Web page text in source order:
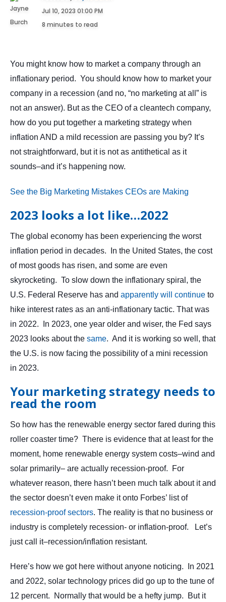
Jul 10, 2023 01:00 PM
8 minutes to read
You might know how to market a company through an
inflationary period. You should know how to market your
company in a recession (and no, “no marketing at all” is
not an answer). But as the CEO of a cleantech company,
how do you put together a marketing strategy when
inflation AND a mild recession are passing you by? It’s
not straightforward, but it is not as antithetical as it
sounds–and it’s happening now.
See the Big Marketing Mistakes CEOs are Making
2023 looks a lot like…2022
The global economy has been experiencing the worst
inflation period in decades. In the United States, the cost
of most goods has risen, and some are even
skyrocketing. To slow down the inflationary spiral, the
U.S. Federal Reserve has and apparently will continue to
hike interest rates as an anti-inflationary tactic. That was
in 2022. In 2023, one year older and wiser, the Fed says
2023 looks about the same. And it is working so well, that
the U.S. is now facing the possibility of a mini recession
in 2023.
Your marketing strategy needs to
read the room
So how has the renewable energy sector fared during this
roller coaster time? There is evidence that at least for the
moment, home renewable energy system costs–wind and
solar primarily– are actually recession-proof. For
whatever reason, there hasn’t been much talk about it and
the sector doesn’t even make it onto Forbes’ list of
recession-proof sectors. The reality is that no business or
industry is completely recession- or inflation-proof. Let’s
just call it–recession/inflation resistant.
Here’s how we got here without anyone noticing. In 2021
and 2022, solar technology prices did go up to the tune of
12 percent. Normally that would be a hefty jump. But it